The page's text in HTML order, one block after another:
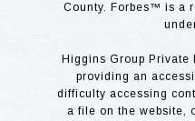
County. Forbes™ is a
Higgins Group
providing an
difficulty accessing
a file on the website,